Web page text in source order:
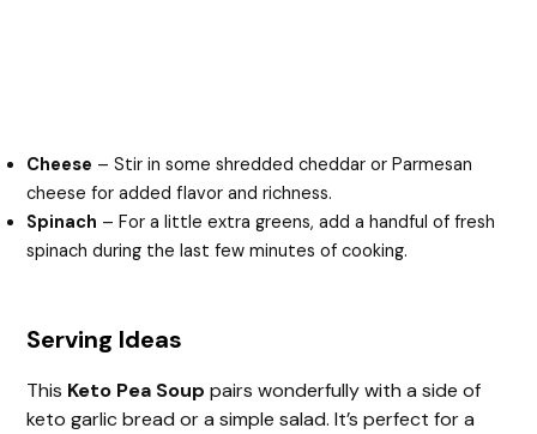
Cheese – Stir in some shredded cheddar or Parmesan
cheese for added flavor and richness.
Spinach – For a little extra greens, add a handful of fresh
spinach during the last few minutes of cooking.
Serving Ideas
This Keto Pea Soup pairs wonderfully with a side of
keto garlic bread or a simple salad. It’s perfect for a